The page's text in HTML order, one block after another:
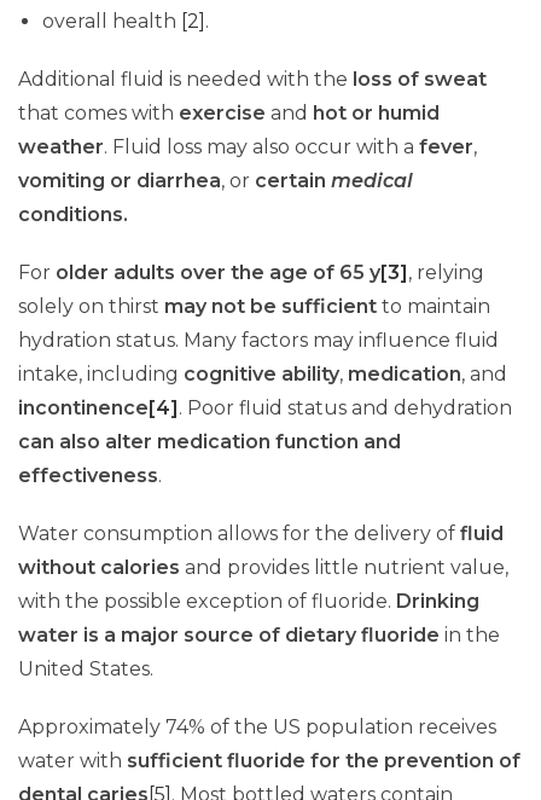
overall health [2] .
Additional fluid is needed with the loss of sweat
that comes with exercise and hot or humid
weather. Fluid loss may also occur with a fever,
vomiting or diarrhea, or certain medical
conditions.
For older adults over the age of 65 y[3], relying
solely on thirst may not be sufficient to maintain
hydration status. Many factors may influence fluid
intake, including cognitive ability, medication, and
incontinence[4]. Poor fluid status and dehydration
can also alter medication function and
effectiveness.
Water consumption allows for the delivery of fluid
without calories and provides little nutrient value,
with the possible exception of fluoride. Drinking
water is a major source of dietary fluoride in the
United States.
Approximately 74% of the US population receives
water with sufficient fluoride for the prevention of
dental caries [5] . Most bottled waters contain